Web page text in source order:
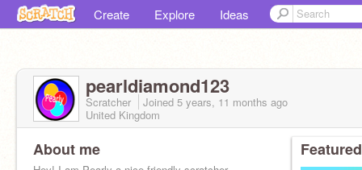
Create Explore Ideas
pearldiamond123
Scratcher Joined 5 years, 11 months ago
United Kingdom
About me